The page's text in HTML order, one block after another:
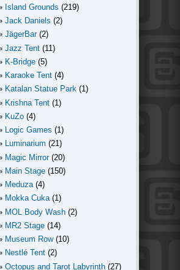
Island Grounds (219)
Jack Daniels (2)
JägerBar (2)
Jazz Tent (11)
K-Bridge (5)
Karaoke Tent (4)
Katalan Statue Park (1)
Krishna Tent (1)
KuZo (4)
Logic Games (1)
Luminarium (21)
Magic Mirror (20)
Main Stage (150)
Meduza (4)
Mokka Cuka (1)
MOL Body Wash (2)
MR2 Stage (14)
Museum Row (10)
Nestlé Tent (2)
Octopus and Tarot Labyrinth (27)